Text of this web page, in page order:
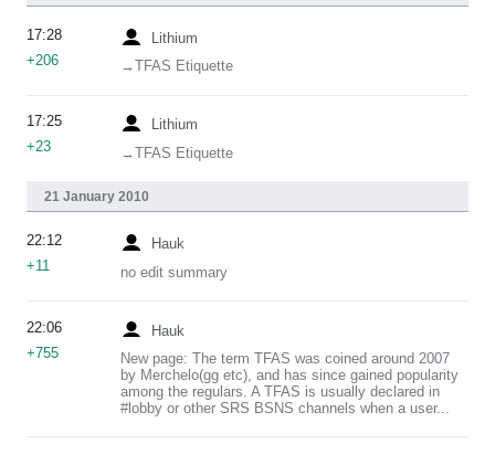
Lithium
→‎TFAS Etiquette
17:28
+206
Lithium
→‎TFAS Etiquette
17:25
+23
21 January 2010
Hauk
no edit summary
22:12
+11
Hauk
New page: The term TFAS was coined around 2007
by Merchelo(gg etc), and has since gained popularity
among the regulars. A TFAS is usually declared in
#lobby or other SRS BSNS channels when a user...
22:06
+755